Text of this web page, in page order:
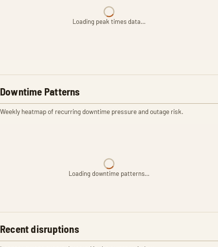
Loading peak times data…
Downtime Patterns
Weekly heatmap of recurring downtime pressure and outage risk.
Loading downtime patterns…
Recent disruptions